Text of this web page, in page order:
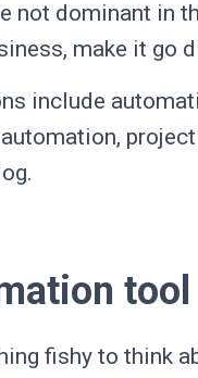
not dominant in
make it go
include
tool
fishy to think